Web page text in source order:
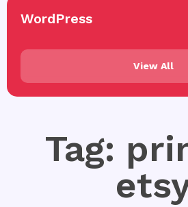
WordPress
View All
Tag: